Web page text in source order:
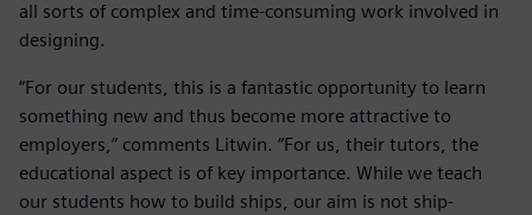
all sorts of complex and time-consuming work involved in
designing.
“For our students, this is a fantastic opportunity to learn
something new and thus become more attractive to
employers,” comments Litwin. “For us, their tutors, the
educational aspect is of key importance. While we teach
our students how to build ships, our aim is not ship-